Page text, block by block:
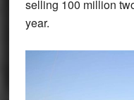
selling 100 million
year.